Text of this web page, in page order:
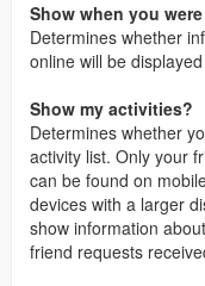
Show when you
Determines whether
online will be
Show my activities?
Determines whether
activity list. Only your
can be found on
devices with a larger
show information
friend requests